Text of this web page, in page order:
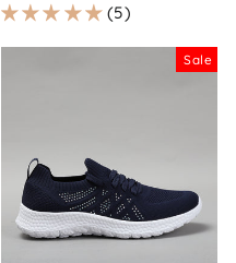
price
price5
Sale